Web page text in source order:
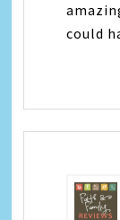
could